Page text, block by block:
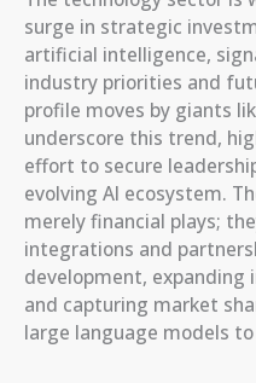
surge in strategic
artificial intelligence,
industry priorities and
profile moves by giants
underscore this trend,
effort to secure
evolving AI ecosystem.
merely financial plays;
integrations and
development,
and capturing market
large language models